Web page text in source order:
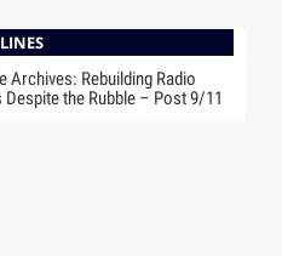
Archives: Rebuilding Radio
Despite the Rubble – Post 9/11